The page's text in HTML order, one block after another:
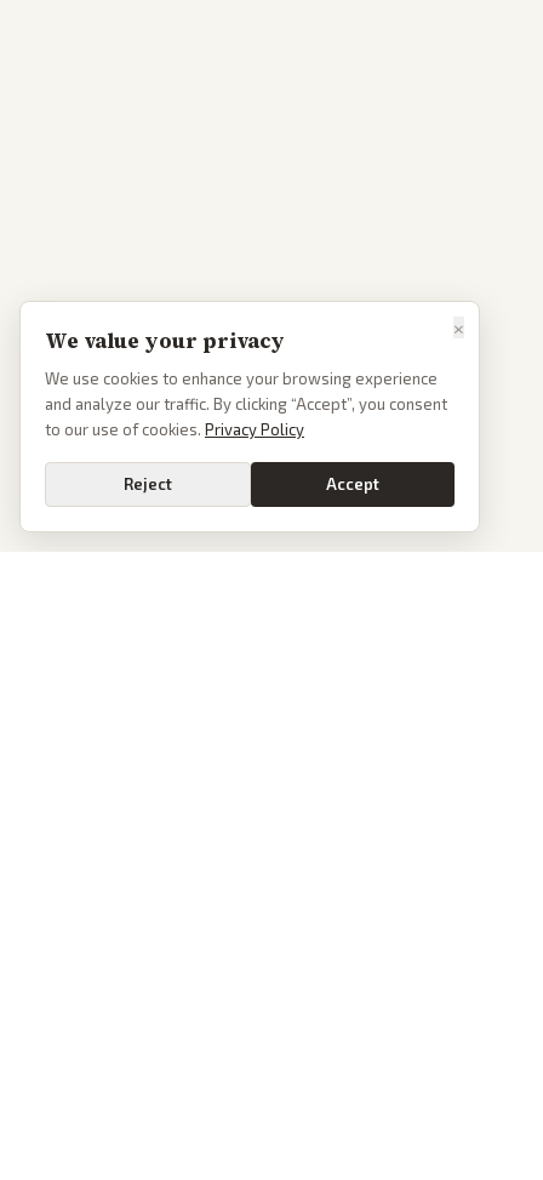
×
We value your privacy
We use cookies to enhance your browsing experience
and analyze our traffic. By clicking “Accept”, you consent
to our use of cookies. Privacy Policy
Reject Accept